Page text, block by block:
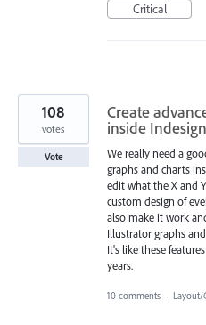
Critical
Create
inside Indesign
We really need a
graphs and charts
edit what the X and
custom design of
also make it work
Illustrator graphs
It's like these
years.
108
votes
Vote
10 comments · Layout/